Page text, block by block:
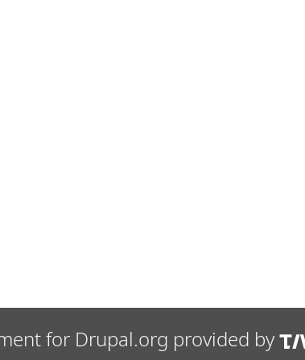
for Drupal.org provided by